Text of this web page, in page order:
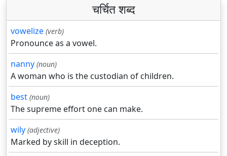
चर्चित शब्द
vowelize (verb)
Pronounce as a vowel.
nanny (noun)
A woman who is the custodian of children.
best (noun)
The supreme effort one can make.
wily (adjective)
Marked by skill in deception.